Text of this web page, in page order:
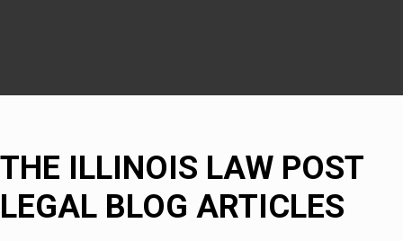
THE ILLINOIS LAW POST
LEGAL BLOG ARTICLES